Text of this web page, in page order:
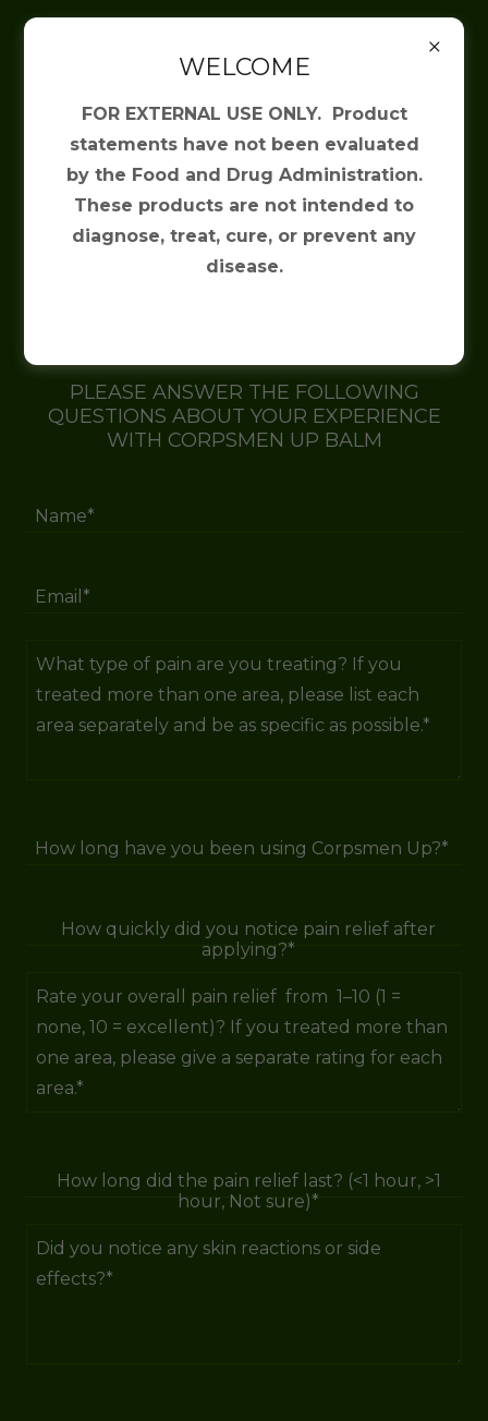
Irresistible
Solutions
Corpsmen Up Product
PLEASE ANSWER THE FOLLOWING
QUESTIONS ABOUT YOUR EXPERIENCE
WITH CORPSMEN UP BALM
Name*
Email*
How long have you been using Corpsmen Up?*
How quickly did you notice pain relief after
applying?*
How long did the pain relief last? (<1 hour, >1
hour, Not sure)*
WELCOME
FOR EXTERNAL USE ONLY. Product
statements have not been evaluated
by the Food and Drug Administration.
These products are not intended to
diagnose, treat, cure, or prevent any
disease.